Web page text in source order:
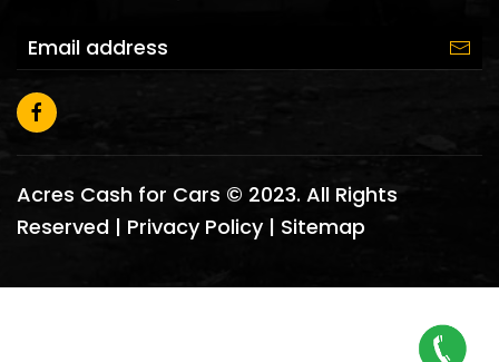
Acres Cash for Cars © 2023. All Rights
Reserved | Privacy Policy| Sitemap